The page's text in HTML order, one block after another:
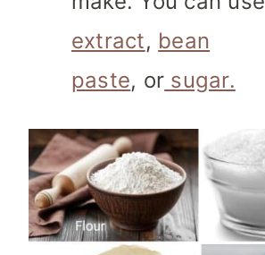
extract, bean
paste, or sugar.